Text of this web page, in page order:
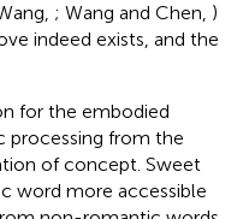
; Wang and Chen, )
indeed exists, and the
for the embodied
from the
of concept. Sweet
word more accessible